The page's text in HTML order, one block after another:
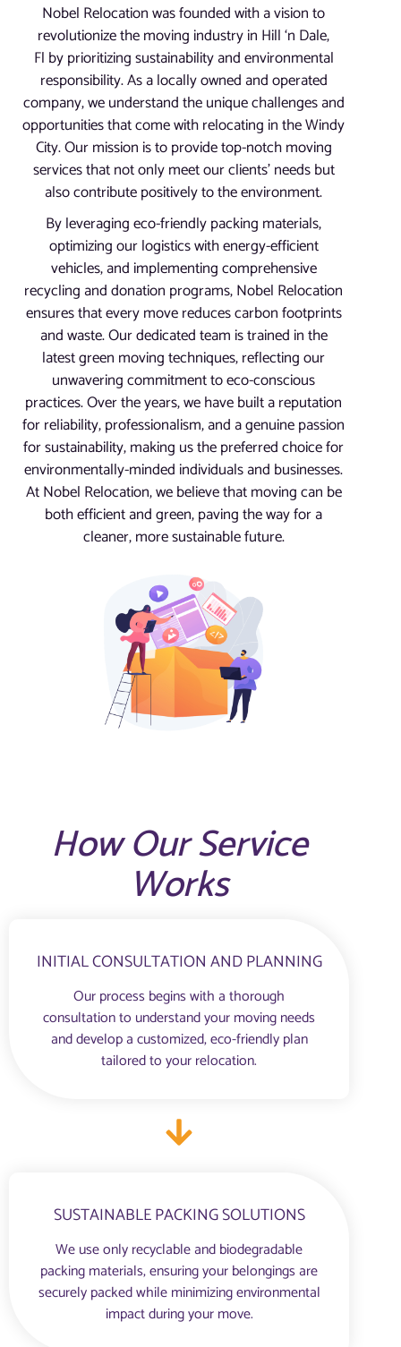
Nobel Relocation was founded with a vision to
revolutionize the moving industry in Hill ‘n Dale,
Fl by prioritizing sustainability and environmental
responsibility. As a locally owned and operated
company, we understand the unique challenges and
opportunities that come with relocating in the Windy
City. Our mission is to provide top-notch moving
services that not only meet our clients’ needs but
also contribute positively to the environment.
By leveraging eco-friendly packing materials,
optimizing our logistics with energy-efficient
vehicles, and implementing comprehensive
recycling and donation programs, Nobel Relocation
ensures that every move reduces carbon footprints
and waste. Our dedicated team is trained in the
latest green moving techniques, reflecting our
unwavering commitment to eco-conscious
practices. Over the years, we have built a reputation
for reliability, professionalism, and a genuine passion
for sustainability, making us the preferred choice for
environmentally-minded individuals and businesses.
At Nobel Relocation, we believe that moving can be
both efficient and green, paving the way for a
cleaner, more sustainable future.
How Our Service
Works
INITIAL CONSULTATION AND PLANNING
Our process begins with a thorough
consultation to understand your moving needs
and develop a customized, eco-friendly plan
tailored to your relocation.
SUSTAINABLE PACKING SOLUTIONS
We use only recyclable and biodegradable
packing materials, ensuring your belongings are
securely packed while minimizing environmental
impact during your move.